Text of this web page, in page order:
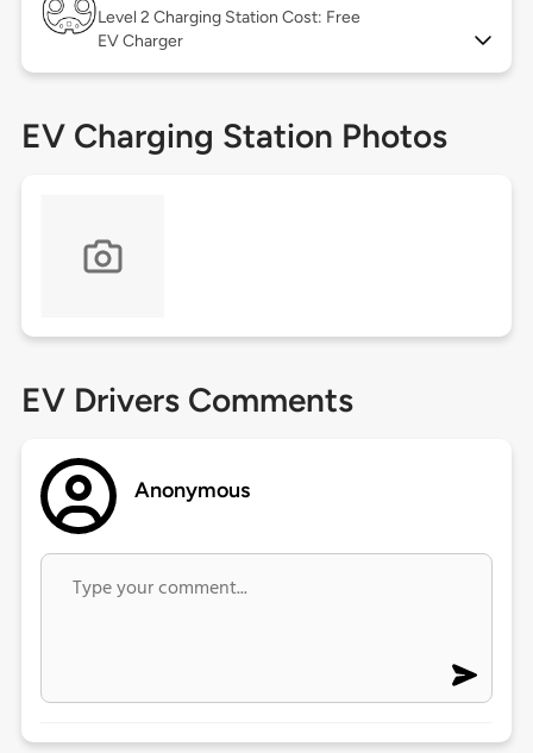
Level 2 Charging Station Cost: Free
EV Charger
EV Charging Station Photos
EV Drivers Comments
Anonymous